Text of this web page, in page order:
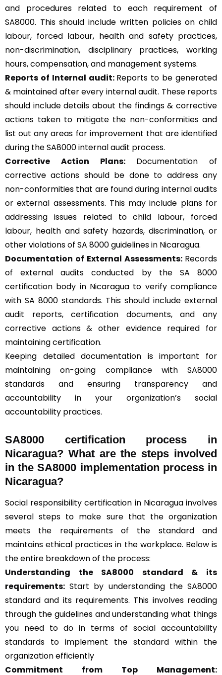
and procedures related to each requirement of
SA8000. This should include written policies on child
labour, forced labour, health and safety practices,
non-discrimination, disciplinary practices, working
hours, compensation, and management systems.
Reports of Internal audit: Reports to be generated
& maintained after every internal audit. These reports
should include details about the findings & corrective
actions taken to mitigate the non-conformities and
list out any areas for improvement that are identified
during the SA8000 internal audit process.
Corrective Action Plans: Documentation of
corrective actions should be done to address any
non-conformities that are found during internal audits
or external assessments. This may include plans for
addressing issues related to child labour, forced
labour, health and safety hazards, discrimination, or
other violations of SA 8000 guidelines in Nicaragua.
Documentation of External Assessments: Records
of external audits conducted by the SA 8000
certification body in Nicaragua to verify compliance
with SA 8000 standards. This should include external
audit reports, certification documents, and any
corrective actions & other evidence required for
maintaining certification.
Keeping detailed documentation is important for
maintaining on-going compliance with SA8000
standards and ensuring transparency and
accountability in your organization’s social
accountability practices.
SA8000 certification process in
Nicaragua? What are the steps involved
in the SA8000 implementation process in
Nicaragua?
Social responsibility certification in Nicaragua involves
several steps to make sure that the organization
meets the requirements of the standard and
maintains ethical practices in the workplace. Below is
the entire breakdown of the process:
Understanding the SA8000 standard & its
requirements: Start by understanding the SA8000
standard and its requirements. This involves reading
through the guidelines and understanding what things
you need to do in terms of social accountability
standards to implement the standard within the
organization efficiently
Commitment from Top Management: